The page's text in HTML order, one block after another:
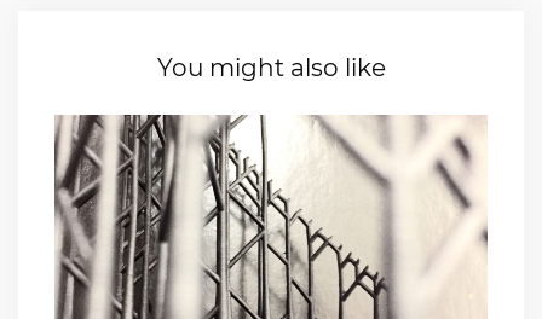
You might also like